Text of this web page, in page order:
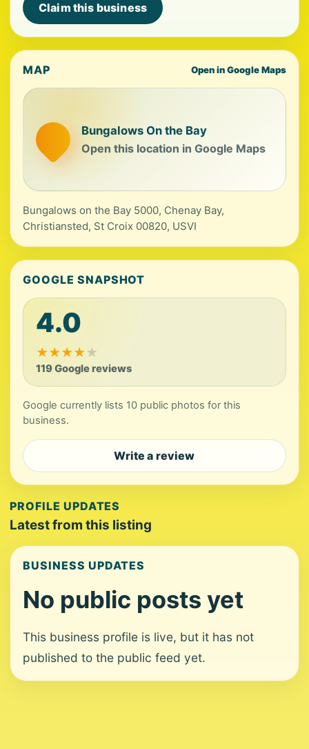
Claim this business
MAP Open in Google Maps
Bungalows On the Bay
Open this location in Google Maps
Bungalows on the Bay 5000, Chenay Bay,
Christiansted, St Croix 00820, USVI
GOOGLE SNAPSHOT
4.0
★★★★★
119 Google reviews
Google currently lists 10 public photos for this
business.
Write a review
PROFILE UPDATES
Latest from this listing
BUSINESS UPDATES
No public posts yet
This business profile is live, but it has not
published to the public feed yet.